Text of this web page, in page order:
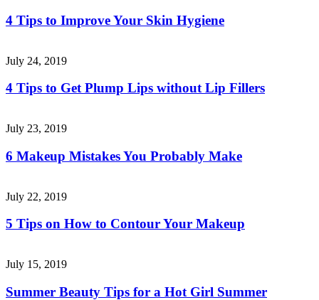
4 Tips to Improve Your Skin Hygiene
July 24, 2019
4 Tips to Get Plump Lips without Lip Fillers
July 23, 2019
6 Makeup Mistakes You Probably Make
July 22, 2019
5 Tips on How to Contour Your Makeup
July 15, 2019
Summer Beauty Tips for a Hot Girl Summer